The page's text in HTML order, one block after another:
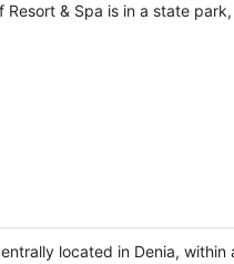
& Spa is in a state
located in Denia,